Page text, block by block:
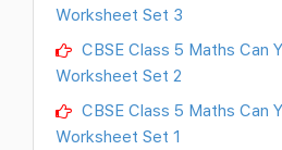
Worksheet Set 3
CBSE Class 5 Maths Can
Worksheet Set 2
CBSE Class 5 Maths Can
Worksheet Set 1